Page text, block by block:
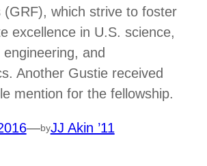
(GRF), which strive to foster
excellence in U.S. science,
and
Another Gustie received
mention for the fellowship.
—byJJ Akin ’11